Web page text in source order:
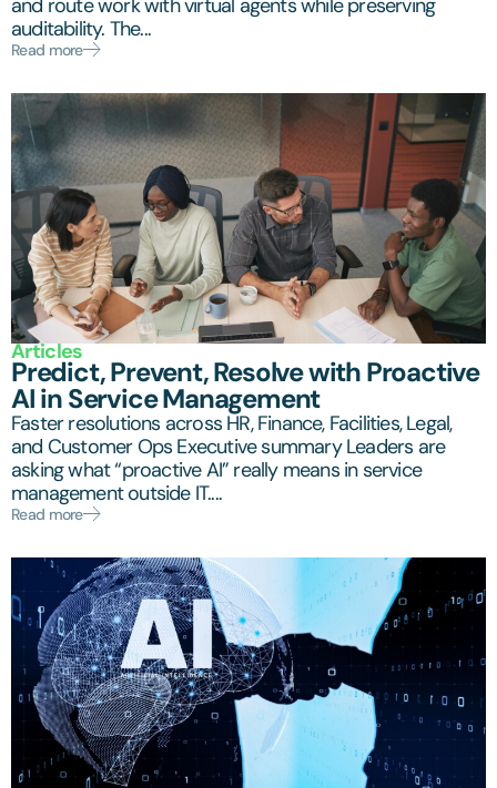
and route work with virtual agents while preserving
auditability. The...
Read more
Articles
Predict, Prevent, Resolve with Proactive
AI in Service Management
Faster resolutions across HR, Finance, Facilities, Legal,
and Customer Ops Executive summary Leaders are
asking what “proactive AI” really means in service
management outside IT....
Read more